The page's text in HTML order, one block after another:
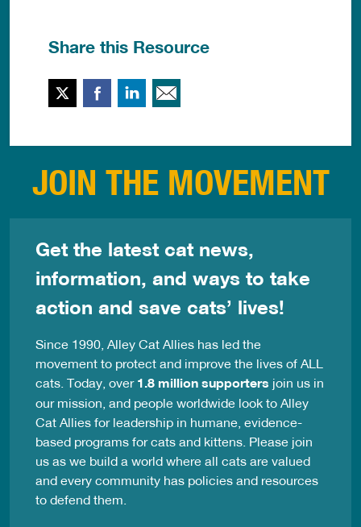
Share this Resource
Twitter FacebookLinkedIn
JOIN THE MOVEMENT
Get the latest cat news,
information, and ways to take
action and save cats’ lives!
Since 1990, Alley Cat Allies has led the
movement to protect and improve the lives of ALL
cats. Today, over 1.8 million supporters join us in
our mission, and people worldwide look to Alley
Cat Allies for leadership in humane, evidence-
based programs for cats and kittens. Please join
us as we build a world where all cats are valued
and every community has policies and resources
to defend them.